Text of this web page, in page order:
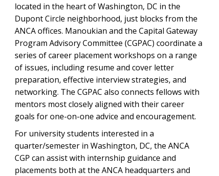
located in the heart of Washington, DC in the
Dupont Circle neighborhood, just blocks from the
ANCA offices. Manoukian and the Capital Gateway
Program Advisory Committee (CGPAC) coordinate a
series of career placement workshops on a range
of issues, including resume and cover letter
preparation, effective interview strategies, and
networking. The CGPAC also connects fellows with
mentors most closely aligned with their career
goals for one-on-one advice and encouragement.
For university students interested in a
quarter/semester in Washington, DC, the ANCA
CGP can assist with internship guidance and
placements both at the ANCA headquarters and